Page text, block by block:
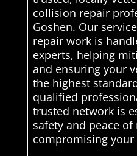
collision repair
Goshen. Our
repair work is
experts, helping
and ensuring your
the highest
qualified
trusted network is
safety and peace
compromising your